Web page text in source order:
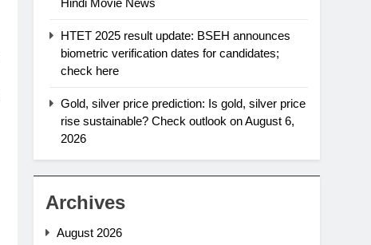
Hindi Movie News
HTET 2025 result update: BSEH announces
biometric verification dates for candidates;
check here
Gold, silver price prediction: Is gold, silver price
rise sustainable? Check outlook on August 6,
2026
Archives
August 2026